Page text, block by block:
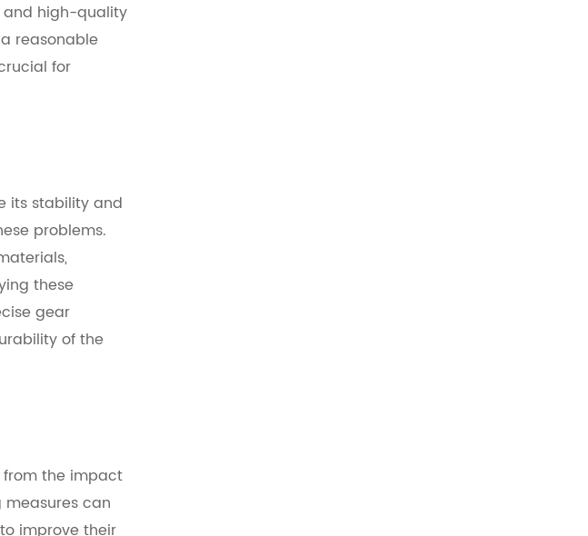
and high-quality
reasonable
for
its stability and
problems.
these
gear
of the
from the impact
can
improve their